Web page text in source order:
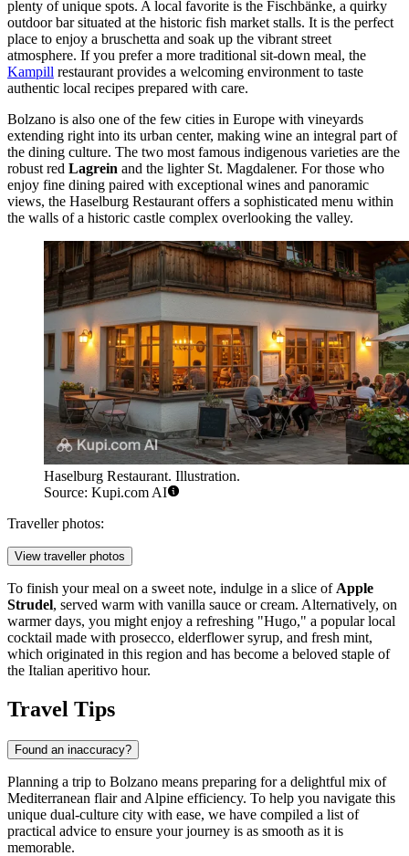
plenty of unique spots. A local favorite is the Fischbänke, a quirky
outdoor bar situated at the historic fish market stalls. It is the perfect
place to enjoy a bruschetta and soak up the vibrant street
atmosphere. If you prefer a more traditional sit-down meal, the
Kampill restaurant provides a welcoming environment to taste
authentic local recipes prepared with care.
Bolzano is also one of the few cities in Europe with vineyards
extending right into its urban center, making wine an integral part of
the dining culture. The two most famous indigenous varieties are the
robust red Lagrein and the lighter St. Magdalener. For those who
enjoy fine dining paired with exceptional wines and panoramic
views, the Haselburg Restaurantoffers a sophisticated menu within
the walls of a historic castle complex overlooking the valley.
Haselburg Restaurant. Illustration.
Source: Kupi.com AI
Traveller photos:
View traveller photos
To finish your meal on a sweet note, indulge in a slice of Apple
Strudel, served warm with vanilla sauce or cream. Alternatively, on
warmer days, you might enjoy a refreshing "Hugo," a popular local
cocktail made with prosecco, elderflower syrup, and fresh mint,
which originated in this region and has become a beloved staple of
the Italian aperitivo hour.
Travel Tips
Found an inaccuracy?
Planning a trip to Bolzano means preparing for a delightful mix of
Mediterranean flair and Alpine efficiency. To help you navigate this
unique dual-culture city with ease, we have compiled a list of
practical advice to ensure your journey is as smooth as it is
memorable.